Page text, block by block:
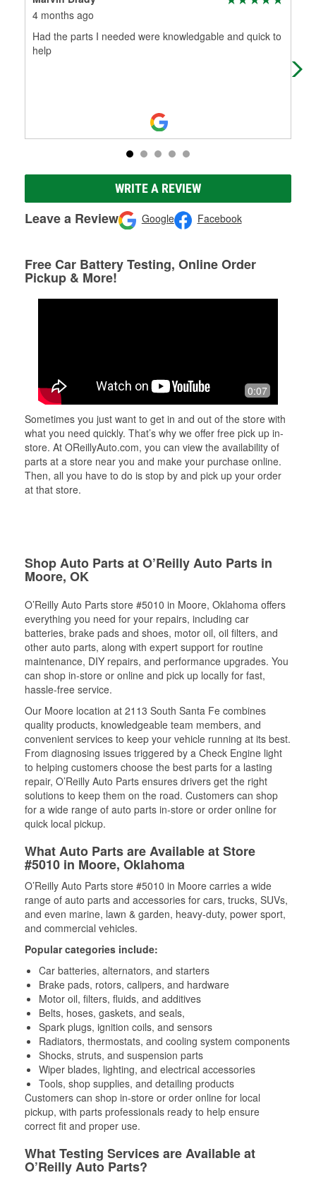
4 months ago
Had the parts I needed were knowledgable and quick to
help
the
WRITE A REVIEW
Leave a Review Google Facebook
Free Car Battery Testing, Online Order
Pickup & More!
0:07
Sometimes you just want to get in and out of the store with
what you need quickly. That’s why we offer free pick up in-
store. At OReillyAuto.com, you can view the availability of
parts at a store near you and make your purchase online.
Then, all you have to do is stop by and pick up your order
at that store.
Shop Auto Parts at O’Reilly Auto Parts in
Moore, OK
O’Reilly Auto Parts store #5010 in Moore, Oklahoma offers
everything you need for your repairs, including car
batteries, brake pads and shoes, motor oil, oil filters, and
other auto parts, along with expert support for routine
maintenance, DIY repairs, and performance upgrades. You
can shop in-store or online and pick up locally for fast,
hassle-free service.
Our Moore location at 2113 South Santa Fe combines
quality products, knowledgeable team members, and
convenient services to keep your vehicle running at its best.
From diagnosing issues triggered by a Check Engine light
to helping customers choose the best parts for a lasting
repair, O’Reilly Auto Parts ensures drivers get the right
solutions to keep them on the road. Customers can shop
for a wide range of auto parts in-store or order online for
quick local pickup.
What Auto Parts are Available at Store
#5010 in Moore, Oklahoma
O’Reilly Auto Parts store #5010 in Moore carries a wide
range of auto parts and accessories for cars, trucks, SUVs,
and even marine, lawn & garden, heavy-duty, power sport,
and commercial vehicles.
Popular categories include:
Car batteries, alternators, and starters
Brake pads, rotors, calipers, and hardware
Motor oil, filters, fluids, and additives
Belts, hoses, gaskets, and seals,
Spark plugs, ignition coils, and sensors
Radiators, thermostats, and cooling system components
Shocks, struts, and suspension parts
Wiper blades, lighting, and electrical accessories
Tools, shop supplies, and detailing products
Customers can shop in-store or order online for local
pickup, with parts professionals ready to help ensure
correct fit and proper use.
What Testing Services are Available at
O’Reilly Auto Parts?